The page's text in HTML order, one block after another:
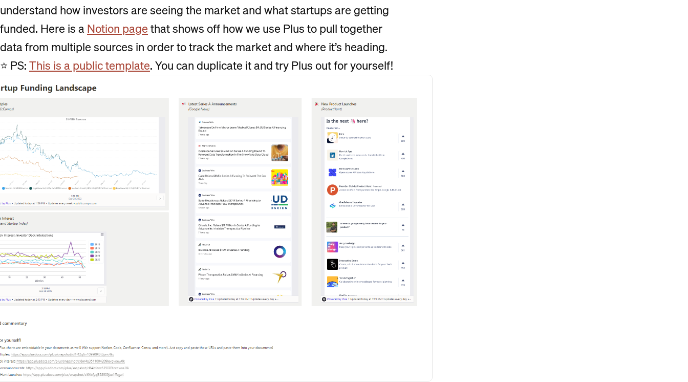
understand how investors are seeing the market and what startups are getting
funded. Here is a Notion pagethat shows off how we use Plus to pull together
data from multiple sources in order to track the market and where it’s heading.
⭐ PS:This is a public template. You can duplicate it and try Plus out for yourself!